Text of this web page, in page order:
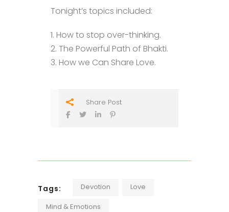
Tonight’s topics included:
1. How to stop over-thinking.
2. The Powerful Path of Bhakti.
3. How we Can Share Love.
Share Post
Tags: Devotion Love
Mind & Emotions